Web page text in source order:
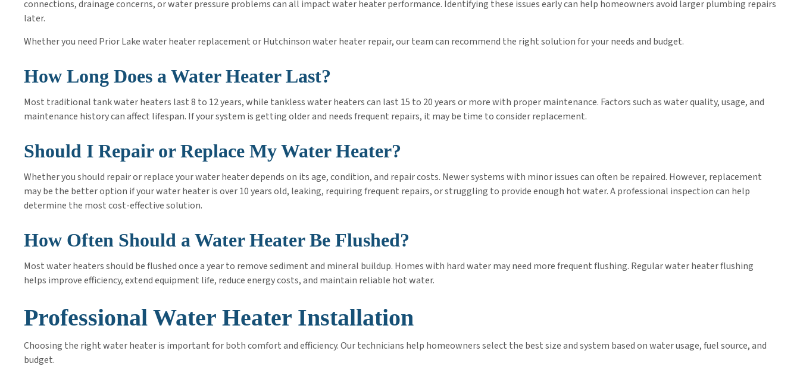
connections, drainage concerns, or water pressure problems can all impact water heater performance. Identifying these issues early can help homeowners avoid larger plumbing repairs
later.
Whether you need Prior Lake water heater replacement or Hutchinson water heater repair, our team can recommend the right solution for your needs and budget.
How Long Does a Water Heater Last?
Most traditional tank water heaters last 8 to 12 years, while tankless water heaters can last 15 to 20 years or more with proper maintenance. Factors such as water quality, usage, and
maintenance history can affect lifespan. If your system is getting older and needs frequent repairs, it may be time to consider replacement.
Should I Repair or Replace My Water Heater?
Whether you should repair or replace your water heater depends on its age, condition, and repair costs. Newer systems with minor issues can often be repaired. However, replacement
may be the better option if your water heater is over 10 years old, leaking, requiring frequent repairs, or struggling to provide enough hot water. A professional inspection can help
determine the most cost-effective solution.
How Often Should a Water Heater Be Flushed?
Most water heaters should be flushed once a year to remove sediment and mineral buildup. Homes with hard water may need more frequent flushing. Regular water heater flushing
helps improve efficiency, extend equipment life, reduce energy costs, and maintain reliable hot water.
Professional Water Heater Installation
Choosing the right water heater is important for both comfort and efficiency. Our technicians help homeowners select the best size and system based on water usage, fuel source, and
budget.